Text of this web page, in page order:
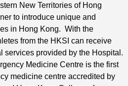
New Territories of Hong
to introduce unique and
in Hong Kong. With the
from the HKSI can receive
services provided by the Hospital.
Medicine Centre is the first
medicine centre accredited by